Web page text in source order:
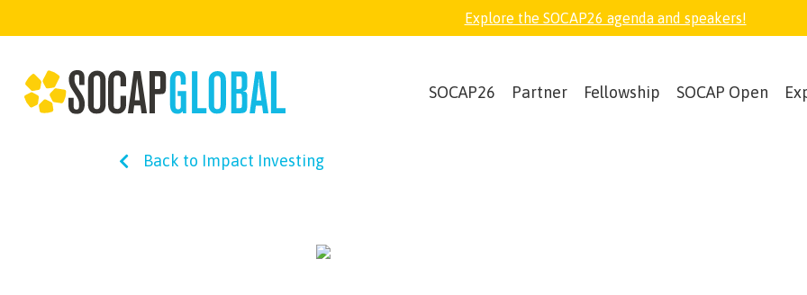
Explore the SOCAP26 agenda and speakers!
SOCAP26 Partner Fellowship SOCAP Open
Back to Impact Investing